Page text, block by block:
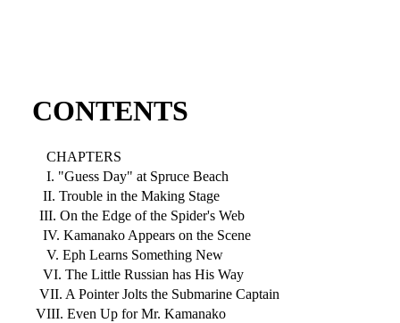
CONTENTS
CHAPTERS
I. "Guess Day" at Spruce Beach
II. Trouble in the Making Stage
III. On the Edge of the Spider's Web
IV. Kamanako Appears on the Scene
V. Eph Learns Something New
VI. The Little Russian has His Way
VII. A Pointer Jolts the Submarine Captain
VIII. Even Up for Mr. Kamanako